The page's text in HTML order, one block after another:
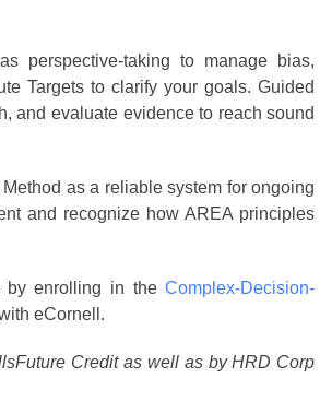
perspective-taking to manage bias,
Targets to clarify your goals. Guided
and evaluate evidence to reach sound
as a reliable system for ongoing
and recognize how AREA principles
by enrolling in theComplex-Decision-
eCornell.
Credit as well as by HRD Corp